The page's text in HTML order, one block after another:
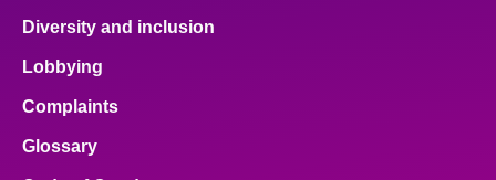
Diversity and inclusion
Lobbying
Complaints
Glossary